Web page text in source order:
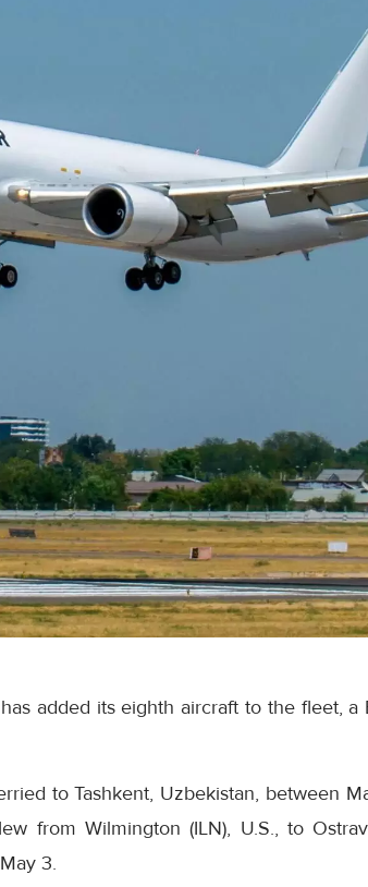
added its eighth aircraft to the fleet, a
to Tashkent, Uzbekistan, between
from Wilmington (ILN), U.S., to
3.